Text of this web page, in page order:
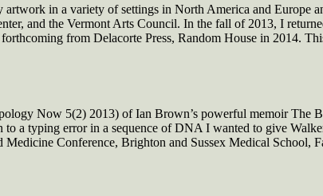
artwork in a variety of settings in North America and Europe
and the Vermont Arts Council. In the fall of 2013, I
from Delacorte Press, Random House in 2014.
Now 5(2) 2013) of Ian Brown’s powerful memoir The
to a typing error in a sequence of DNA I wanted to give
Conference, Brighton and Sussex Medical School,